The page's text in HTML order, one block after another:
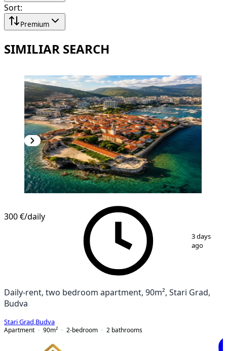
Sort:
Premium
SIMILIAR SEARCH
13
300 €/daily
3 days
ago
Daily-rent, two bedroom apartment, 90m², Stari Grad,
Budva
Stari Grad Budva
Apartment
90m² 2-bedroom 2 bathrooms